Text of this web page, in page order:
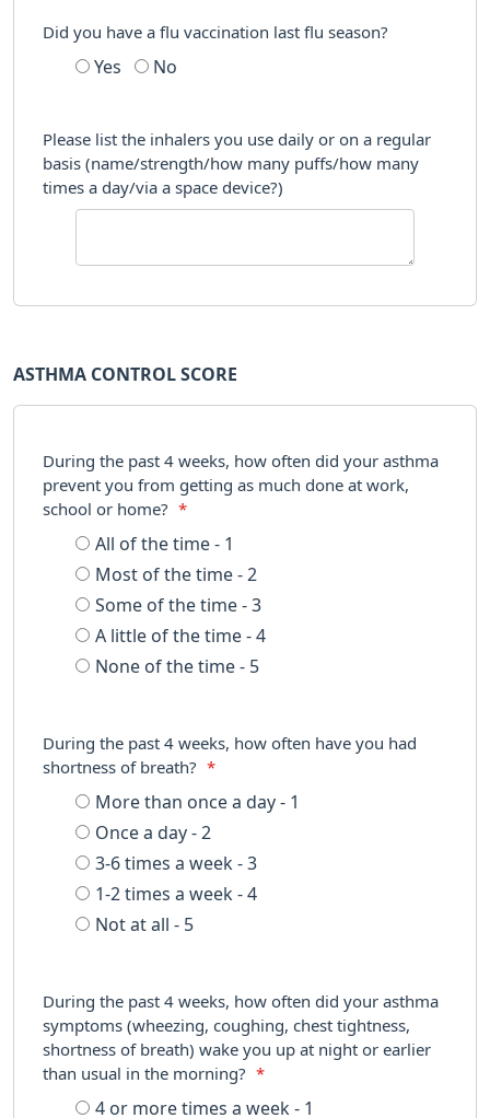
Did you have a flu vaccination last flu season?
Yes No
Please list the inhalers you use daily or on a regular
basis (name/strength/how many puffs/how many
times a day/via a space device?)
ASTHMA CONTROL SCORE
During the past 4 weeks, how often did your asthma
prevent you from getting as much done at work,
school or home?
*
All of the time - 1
Most of the time - 2
Some of the time - 3
A little of the time - 4
None of the time - 5
During the past 4 weeks, how often have you had
shortness of breath?
*
More than once a day - 1
Once a day - 2
3-6 times a week - 3
1-2 times a week - 4
Not at all - 5
During the past 4 weeks, how often did your asthma
symptoms (wheezing, coughing, chest tightness,
shortness of breath) wake you up at night or earlier
than usual in the morning?
*
4 or more times a week - 1